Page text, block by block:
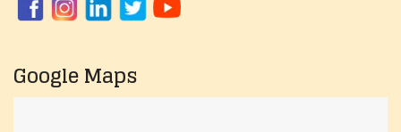
Google Maps